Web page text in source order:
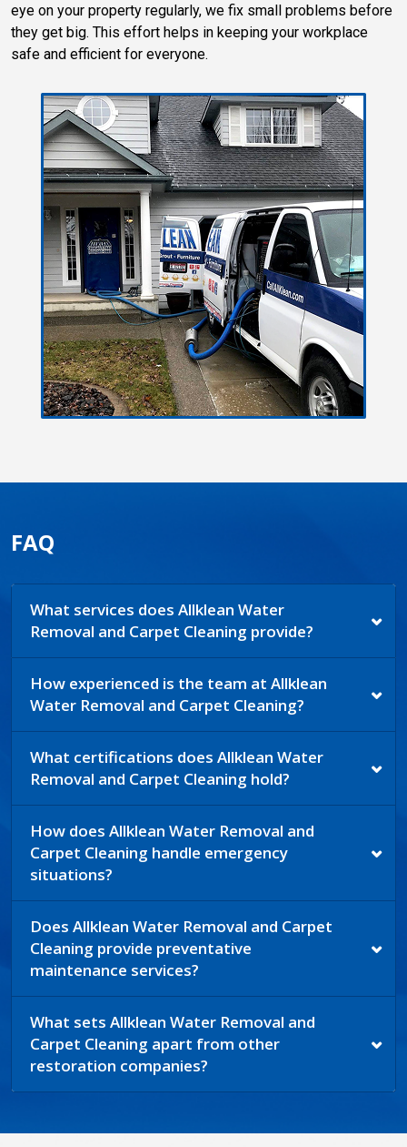
eye on your property regularly, we fix small problems before
they get big. This effort helps in keeping your workplace
safe and efficient for everyone.
FAQ
What services does Allklean Water
Removal and Carpet Cleaning provide?
How experienced is the team at Allklean
Water Removal and Carpet Cleaning?
What certifications does Allklean Water
Removal and Carpet Cleaning hold?
How does Allklean Water Removal and
Carpet Cleaning handle emergency
situations?
Does Allklean Water Removal and Carpet
Cleaning provide preventative
maintenance services?
What sets Allklean Water Removal and
Carpet Cleaning apart from other
restoration companies?